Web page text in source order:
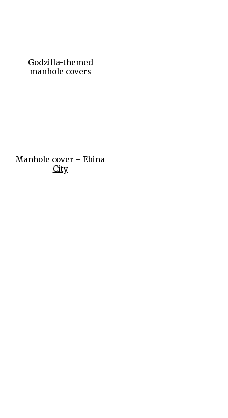
Godzilla-themed
manhole covers
Manhole cover – Ebina
City